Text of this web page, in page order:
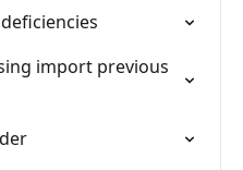
import previous